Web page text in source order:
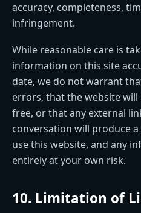
accuracy, completeness,
infringement.
While reasonable care is
information on this site
date, we do not warrant
errors, that the website
free, or that any external
conversation will produce
use this website, and any
entirely at your own risk.
10. Limitation of